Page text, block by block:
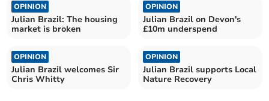
OPINION
Julian Brazil: The housing
market is broken
OPINION
Julian Brazil on Devon's
£10m underspend
OPINION
Julian Brazil welcomes Sir
Chris Whitty
OPINION
Julian Brazil supports Local
Nature Recovery